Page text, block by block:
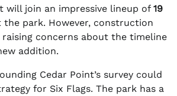
will join an impressive lineup of 19
park. However, construction
raising concerns about the timeline
addition.
Cedar Point’s survey could
for Six Flags. The park has a